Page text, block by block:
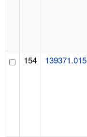
154 139371.015